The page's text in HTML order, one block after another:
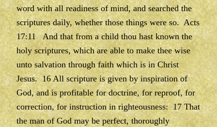
word with all readiness of mind, and searched the
scriptures daily, whether those things were so. Acts
17:11 And that from a child thou hast known the
holy scriptures, which are able to make thee wise
unto salvation through faith which is in Christ
Jesus. 16 All scripture is given by inspiration of
God, and is profitable for doctrine, for reproof, for
correction, for instruction in righteousness: 17 That
the man of God may be perfect, thoroughly